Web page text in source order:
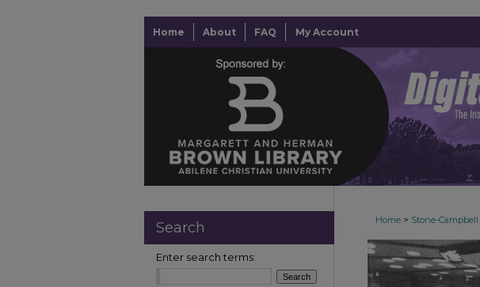
Home About FAQ My Account
Home > Stone-Campbell
Search
Enter search terms: